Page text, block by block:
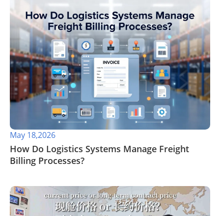
May 18,2026
​How Do Logistics Systems Manage Freight
Billing Processes?